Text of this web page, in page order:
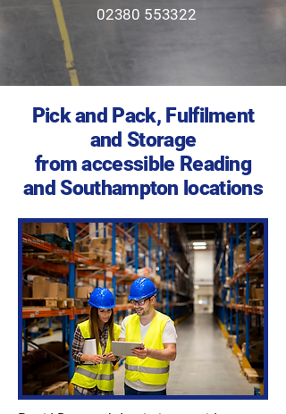
02380 553322
Pick and Pack, Fulfilment
and Storage
from accessible Reading
and Southampton locations